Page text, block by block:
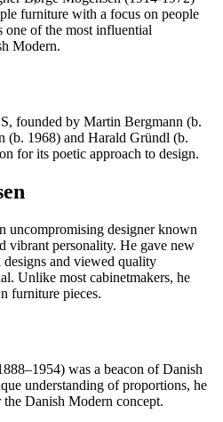
furniture with a focus on people
one of the most influential
Modern.
founded by Martin Bergmann (b.
(b. 1968) and Harald Gründl (b.
for its poetic approach to design.
uncompromising designer known
vibrant personality. He gave new
and viewed quality
Unlike most cabinetmakers, he
furniture pieces.
was a beacon of Danish
understanding of proportions, he
Danish Modern concept.